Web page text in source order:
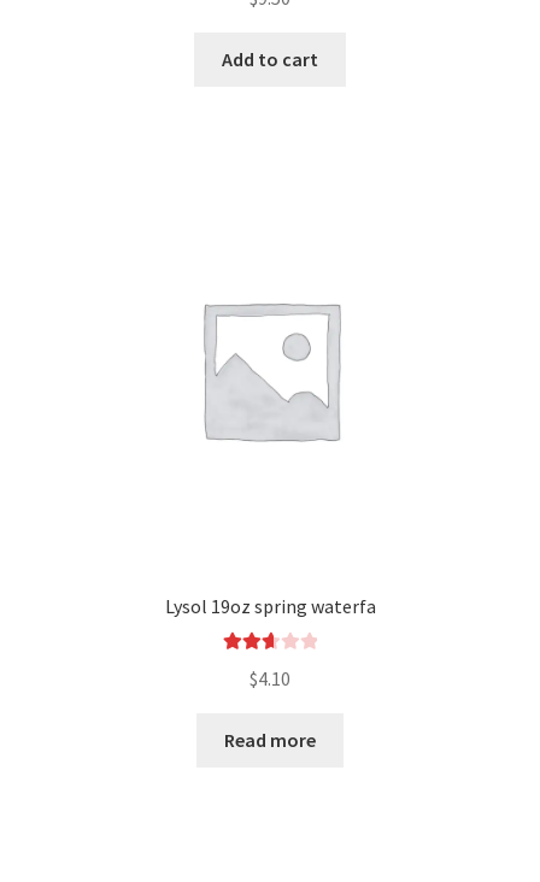
2.49
5
Add to cart
Lysol 19oz spring waterfa
2.69
5
$4.10
Read more